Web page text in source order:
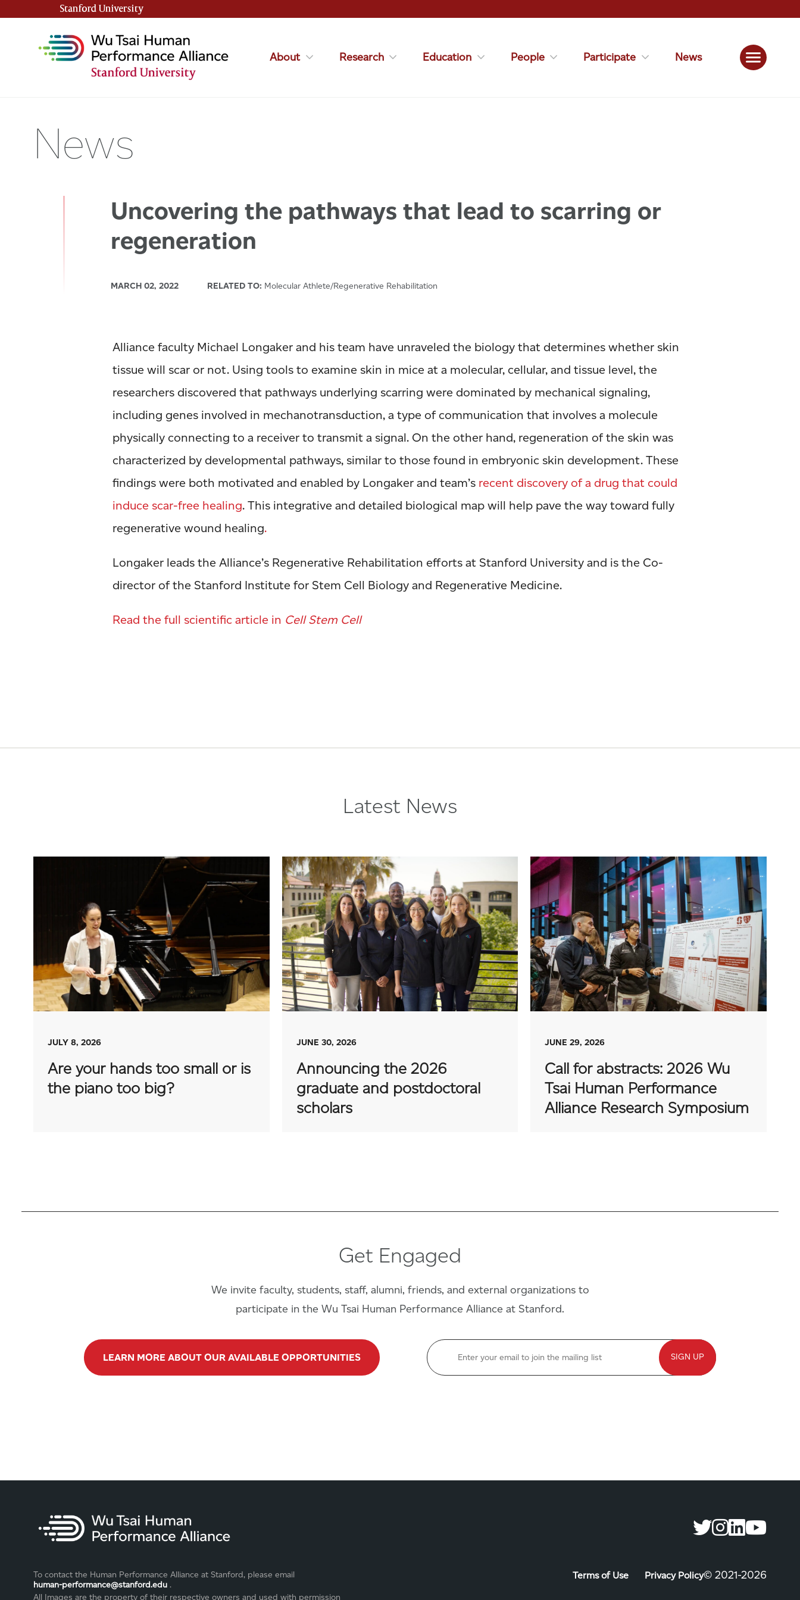
Stanford University
(link is external)
About Research Education People Participate News
News
Uncovering the pathways that lead to scarring or
regeneration
MARCH 02, 2022 RELATED TO: Molecular Athlete/Regenerative Rehabilitation
Alliance faculty Michael Longaker and his team have unraveled the biology that determines whether skin
tissue will scar or not. Using tools to examine skin in mice at a molecular, cellular, and tissue level, the
researchers discovered that pathways underlying scarring were dominated by mechanical signaling,
including genes involved in mechanotransduction, a type of communication that involves a molecule
physically connecting to a receiver to transmit a signal. On the other hand, regeneration of the skin was
characterized by developmental pathways, similar to those found in embryonic skin development. These
findings were both motivated and enabled by Longaker and team’s recent discovery of a drug that could
induce scar-free healing. This integrative and detailed biological map will help pave the way toward fully
regenerative wound healing.
Longaker leads the Alliance’s Regenerative Rehabilitation efforts at Stanford University and is the Co-
director of the Stanford Institute for Stem Cell Biology and Regenerative Medicine.
Read the full scientific article in Cell Stem Cell
Latest News
JULY 8, 2026
Are your hands too small or is
the piano too big?
JUNE 30, 2026
Announcing the 2026
graduate and postdoctoral
scholars
JUNE 29, 2026
Call for abstracts: 2026 Wu
Tsai Human Performance
Alliance Research Symposium
Get Engaged
We invite faculty, students, staff, alumni, friends, and external organizations to
participate in the Wu Tsai Human Performance Alliance at Stanford.
LEARN MORE ABOUT OUR AVAILABLE OPPORTUNITIES
To contact the Human Performance Alliance at Stanford, please email
human-performance@stanford.edu .
All Images are the property of their respective owners and used with permission
Terms of Use Privacy Policy©️ 2021-2026